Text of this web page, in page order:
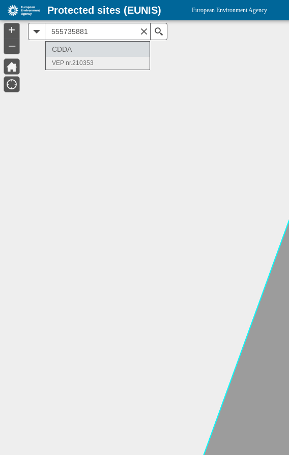
+
–
CDDA
VEP nr.210353
Protected sites (EUNIS) European Environment Agency